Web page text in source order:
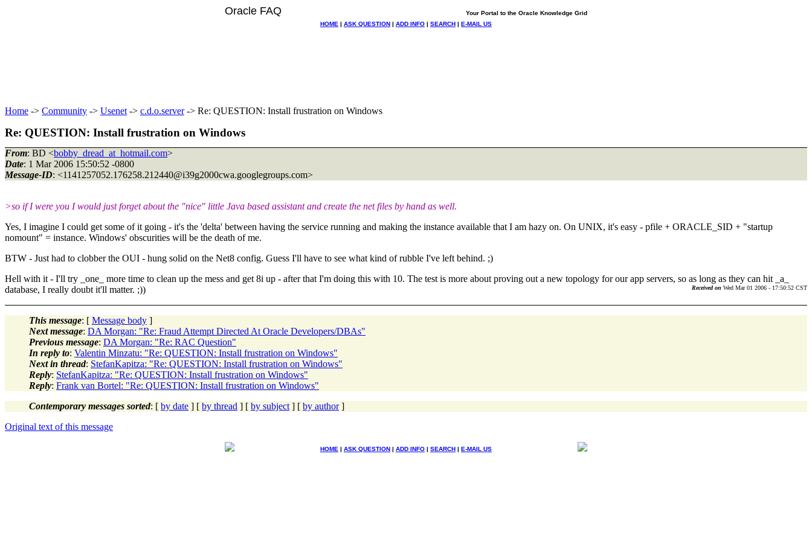
Oracle FAQ
Your Portal to the Oracle Knowledge Grid
HOME | ASK QUESTION | ADD INFO | SEARCH | E-MAIL US
Home -> Community -> Usenet -> c.d.o.server-> Re: QUESTION: Install frustration on Windows
Re: QUESTION: Install frustration on Windows
From: BD <bobby_dread_at_hotmail.com>
Date: 1 Mar 2006 15:50:52 -0800
Message-ID: <1141257052.176258.212440@i39g2000cwa.googlegroups.com>
>so if I were you I would just forget about the "nice" little Java based assistant and create the net files by hand as well.
Yes, I imagine I could get some of it going - it's the 'delta' between having the service running and making the instance available that I am hazy on. On UNIX, it's easy - pfile + ORACLE_SID + "startup
nomount" = instance. Windows' obscurities will be the death of me.
BTW - Just had to clobber the OUI - hung solid on the Net8 config. Guess I'll have to see what kind of rubble I've left behind. ;)
Hell with it - I'll try _one_ more time to clean up the mess and get 8i up - after that I'm doing this with 10. The test is more about proving out a new topology for our app servers, so as long as they can hit _a_
database, I really doubt it'll matter. ;))
Received on Wed Mar 01 2006 - 17:50:52 CST
This message: [ Message body ]
Next message: DA Morgan: "Re: Fraud Attempt Directed At Oracle Developers/DBAs"
Previous message: DA Morgan: "Re: RAC Question"
In reply to: Valentin Minzatu: "Re: QUESTION: Install frustration on Windows"
Next in thread: StefanKapitza: "Re: QUESTION: Install frustration on Windows"
Reply: StefanKapitza: "Re: QUESTION: Install frustration on Windows"
Reply: Frank van Bortel: "Re: QUESTION: Install frustration on Windows"
Contemporary messages sorted: [ by date ] [ by thread ] [ by subject ] [ by author]
Original text of this message
HOME | ASK QUESTION | ADD INFO | SEARCH | E-MAIL US